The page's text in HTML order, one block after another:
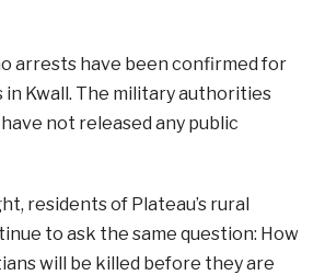
arrests have been confirmed for
in Kwall. The military authorities
not released any public
residents of Plateau’s rural
to ask the same question: How
will be killed before they are